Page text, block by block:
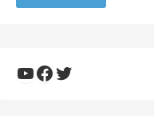
YouTube
Facebook
Twitter